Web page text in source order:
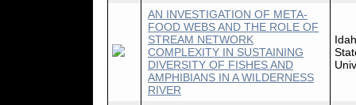
AN INVESTIGATION OF META-
FOOD WEBS AND THE ROLE OF
STREAM NETWORK
COMPLEXITY IN SUSTAINING
DIVERSITY OF FISHES AND
AMPHIBIANS IN A WILDERNESS
RIVER